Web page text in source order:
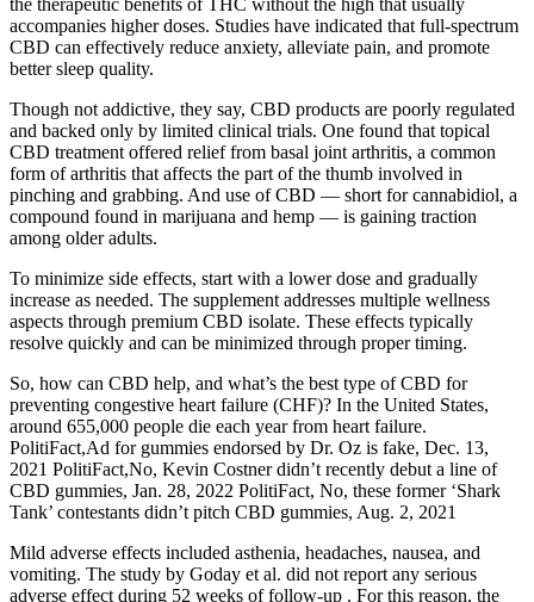
the therapeutic benefits of THC without the high that usually
accompanies higher doses. Studies have indicated that full-spectrum
CBD can effectively reduce anxiety, alleviate pain, and promote
better sleep quality.
Though not addictive, they say, CBD products are poorly regulated
and backed only by limited clinical trials. One found that topical
CBD treatment offered relief from basal joint arthritis, a common
form of arthritis that affects the part of the thumb involved in
pinching and grabbing. And use of CBD — short for cannabidiol, a
compound found in marijuana and hemp — is gaining traction
among older adults.
To minimize side effects, start with a lower dose and gradually
increase as needed. The supplement addresses multiple wellness
aspects through premium CBD isolate. These effects typically
resolve quickly and can be minimized through proper timing.
So, how can CBD help, and what’s the best type of CBD for
preventing congestive heart failure (CHF)? In the United States,
around 655,000 people die each year from heart failure.
PolitiFact,Ad for gummies endorsed by Dr. Oz is fake, Dec. 13,
2021 PolitiFact,No, Kevin Costner didn’t recently debut a line of
CBD gummies, Jan. 28, 2022 PolitiFact, No, these former ‘Shark
Tank’ contestants didn’t pitch CBD gummies, Aug. 2, 2021
Mild adverse effects included asthenia, headaches, nausea, and
vomiting. The study by Goday et al. did not report any serious
adverse effect during 52 weeks of follow-up . For this reason, the